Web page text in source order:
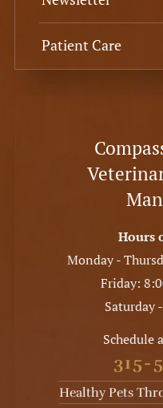
Patient Care
Hours
Monday -
Friday:
Saturday
Schedule
315-
Healthy Pets